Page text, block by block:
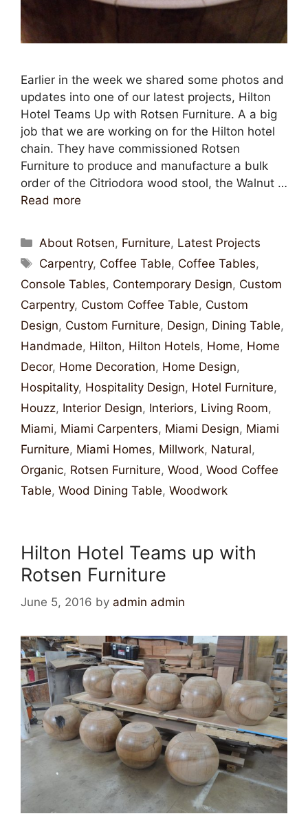
Earlier in the week we shared some photos and
updates into one of our latest projects, Hilton
Hotel Teams Up with Rotsen Furniture. A a big
job that we are working on for the Hilton hotel
chain. They have commissioned Rotsen
Furniture to produce and manufacture a bulk
order of the Citriodora wood stool, the Walnut …
Read more
About Rotsen, Furniture, Latest Projects
Carpentry, Coffee Table, Coffee Tables,
Console Tables, Contemporary Design, Custom
Carpentry, Custom Coffee Table, Custom
Design, Custom Furniture, Design, Dining Table,
Handmade, Hilton, Hilton Hotels, Home, Home
Decor, Home Decoration, Home Design,
Hospitality, Hospitality Design, Hotel Furniture,
Houzz, Interior Design, Interiors, Living Room,
Miami, Miami Carpenters, Miami Design, Miami
Furniture, Miami Homes, Millwork, Natural,
Organic, Rotsen Furniture, Wood , Wood Coffee
Table, Wood Dining Table, Woodwork
Hilton Hotel Teams up with
Rotsen Furniture
June 5, 2016 by admin admin